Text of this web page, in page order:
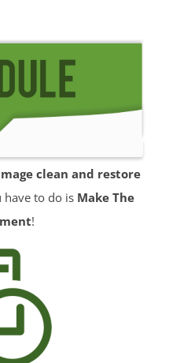
clean and restore
have to do is Make The
!